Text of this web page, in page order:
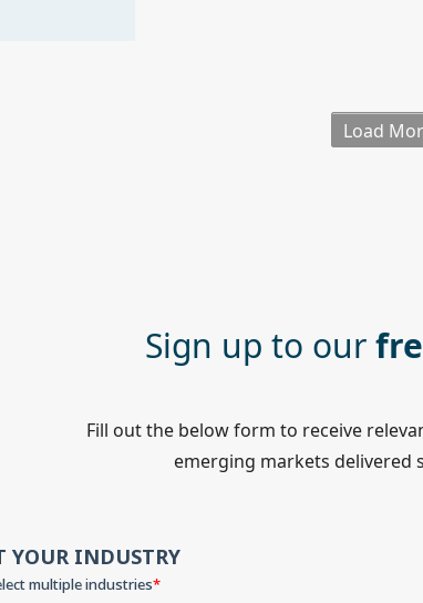
Load
Sign up to our
Fill out the below form to receive
emerging markets delivered